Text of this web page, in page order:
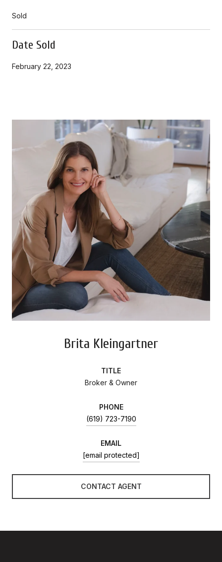
Sold
Date Sold
February 22, 2023
Brita Kleingartner
TITLE
Broker & Owner
PHONE
(619) 723-7190
EMAIL
[email protected]
CONTACT AGENT